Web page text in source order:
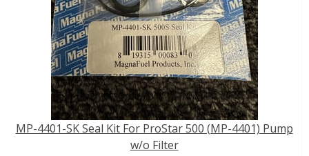
MP-4401-SK Seal Kit For ProStar 500 (MP-4401) Pump
w/o Filter